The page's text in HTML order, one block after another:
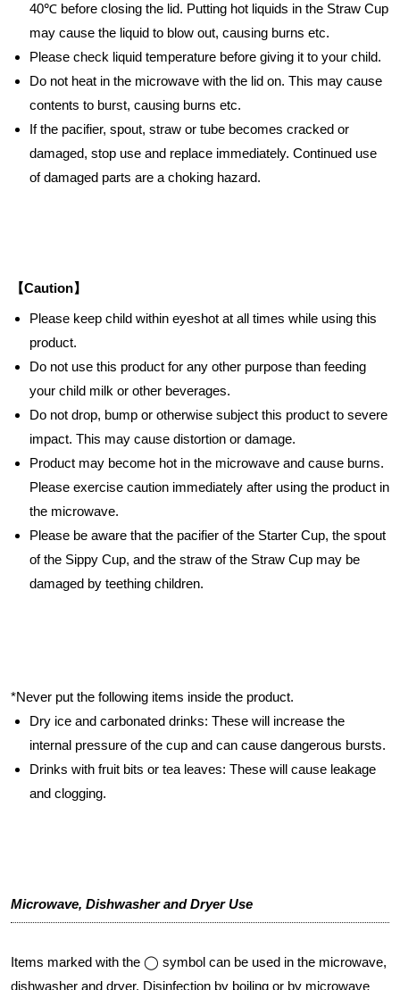
40℃ before closing the lid. Putting hot liquids in the Straw Cup
may cause the liquid to blow out, causing burns etc.
Please check liquid temperature before giving it to your child.
Do not heat in the microwave with the lid on. This may cause
contents to burst, causing burns etc.
If the pacifier, spout, straw or tube becomes cracked or
damaged, stop use and replace immediately. Continued use
of damaged parts are a choking hazard.
【Caution】
Please keep child within eyeshot at all times while using this
product.
Do not use this product for any other purpose than feeding
your child milk or other beverages.
Do not drop, bump or otherwise subject this product to severe
impact. This may cause distortion or damage.
Product may become hot in the microwave and cause burns.
Please exercise caution immediately after using the product in
the microwave.
Please be aware that the pacifier of the Starter Cup, the spout
of the Sippy Cup, and the straw of the Straw Cup may be
damaged by teething children.
*Never put the following items inside the product.
Dry ice and carbonated drinks: These will increase the
internal pressure of the cup and can cause dangerous bursts.
Drinks with fruit bits or tea leaves: These will cause leakage
and clogging.
Microwave, Dishwasher and Dryer Use
Items marked with the ◯ symbol can be used in the microwave,
dishwasher and dryer. Disinfection by boiling or by microwave